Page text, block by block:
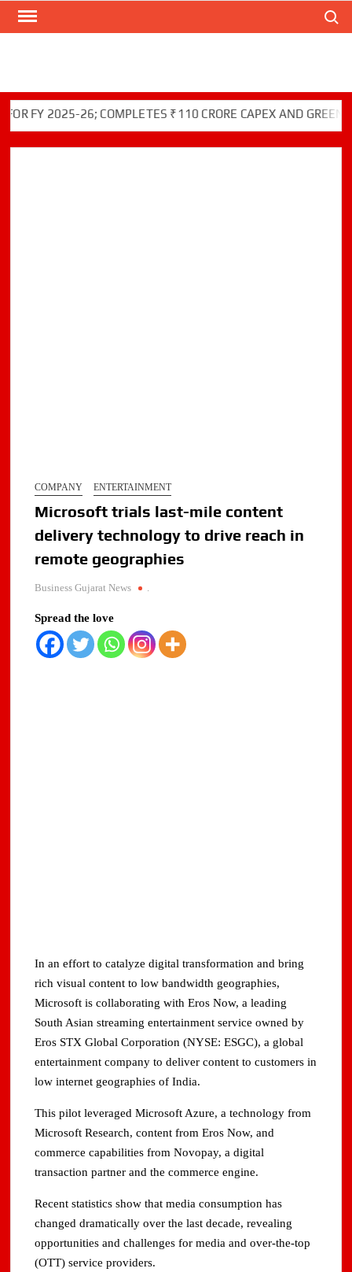
Skip
2025-26; COMPLETES ₹110 CRORE CAPEX AND GREEN
COMPANY ENTERTAINMENT
Microsoft trials last-mile content
delivery technology to drive reach in
remote geographies
Business Gujarat News .
Spread the love
In an effort to catalyze digital transformation and bring
rich visual content to low bandwidth geographies,
Microsoft is collaborating with Eros Now, a leading
South Asian streaming entertainment service owned by
Eros STX Global Corporation (NYSE: ESGC), a global
entertainment company to deliver content to customers in
low internet geographies of India.
This pilot leveraged Microsoft Azure, a technology from
Microsoft Research, content from Eros Now, and
commerce capabilities from Novopay, a digital
transaction partner and the commerce engine.
Recent statistics show that media consumption has
changed dramatically over the last decade, revealing
opportunities and challenges for media and over-the-top
(OTT) service providers.